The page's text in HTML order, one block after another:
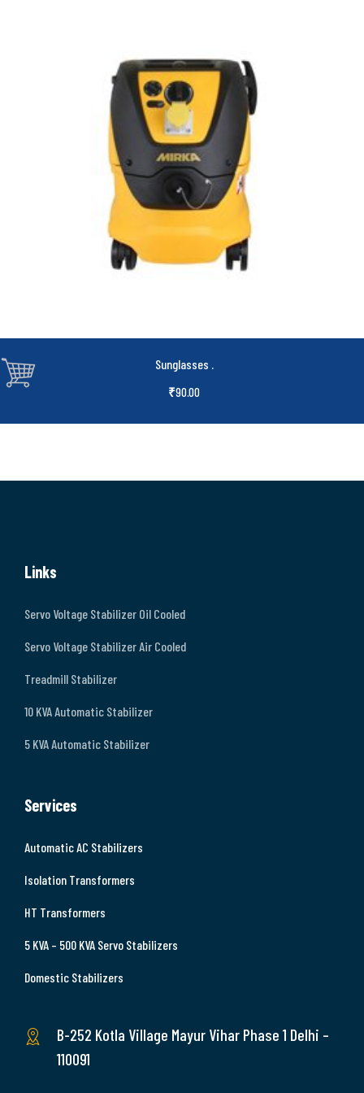
Sunglasses .
₹90.00
Links
Servo Voltage Stabilizer Oil Cooled
Servo Voltage Stabilizer Air Cooled
Treadmill Stabilizer
10 KVA Automatic Stabilizer
5 KVA Automatic Stabilizer
Services
Automatic AC Stabilizers
Isolation Transformers
HT Transformers
5 KVA – 500 KVA Servo Stabilizers
Domestic Stabilizers
B-252 Kotla Village Mayur Vihar Phase 1 Delhi –
110091